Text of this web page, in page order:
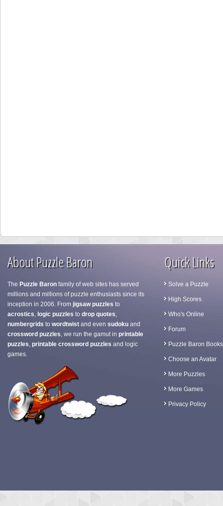
About Puzzle Baron
The Puzzle Baron family of web sites has served
millions and millions of puzzle enthusiasts since its
inception in 2006. From jigsaw puzzles to
acrostics, logic puzzles to drop quotes,
numbergrids to wordtwist and even sudoku and
crossword puzzles, we run the gamut in printable
puzzles, printable crossword puzzles and logic
games.
Quick Links
Solve a Puzzle
High Scores
Who's Online
Forum
Puzzle Baron Books
Choose an Avatar
More Puzzles
More Games
Privacy Policy